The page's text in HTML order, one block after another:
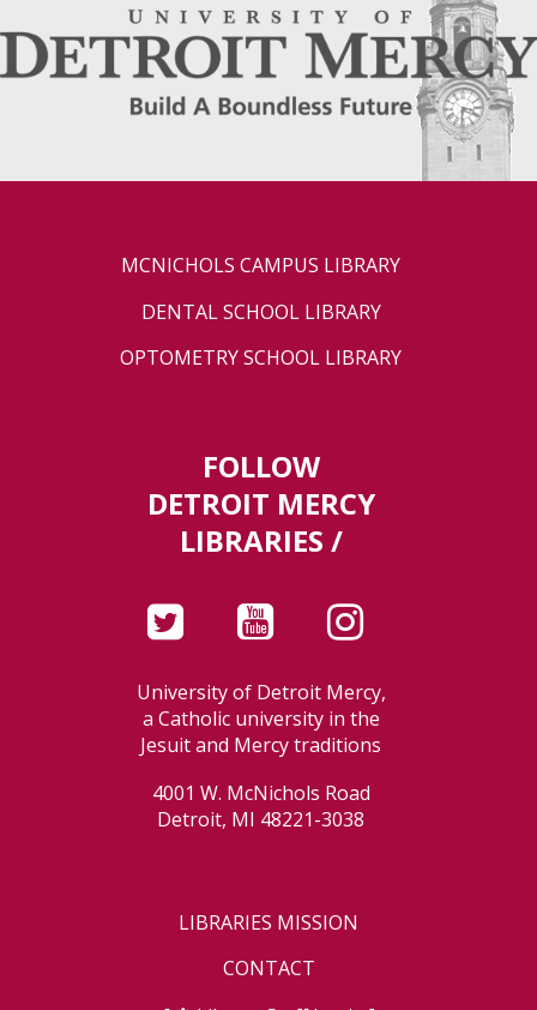
MCNICHOLS CAMPUS LIBRARY
DENTAL SCHOOL LIBRARY
OPTOMETRY SCHOOL LIBRARY
FOLLOW
DETROIT MERCY
LIBRARIES /
University of Detroit Mercy,
a Catholic university in the
Jesuit and Mercy traditions
4001 W. McNichols Road
Detroit, MI 48221-3038
LIBRARIES MISSION
CONTACT